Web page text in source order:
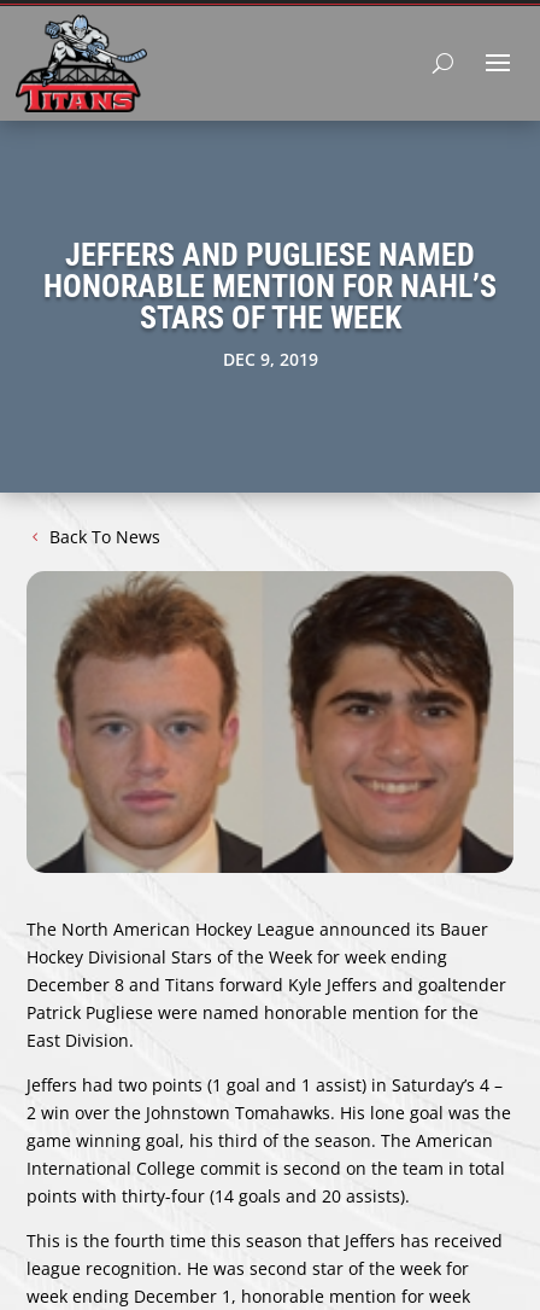
JEFFERS AND PUGLIESE NAMED
HONORABLE MENTION FOR NAHL’S
STARS OF THE WEEK
DEC 9, 2019
Back To News
The North American Hockey League announced its Bauer
Hockey Divisional Stars of the Week for week ending
December 8 and Titans forward Kyle Jeffers and goaltender
Patrick Pugliese were named honorable mention for the
East Division.
Jeffers had two points (1 goal and 1 assist) in Saturday’s 4 –
2 win over the Johnstown Tomahawks. His lone goal was the
game winning goal, his third of the season. The American
International College commit is second on the team in total
points with thirty-four (14 goals and 20 assists).
This is the fourth time this season that Jeffers has received
league recognition. He was second star of the week for
week ending December 1, honorable mention for week